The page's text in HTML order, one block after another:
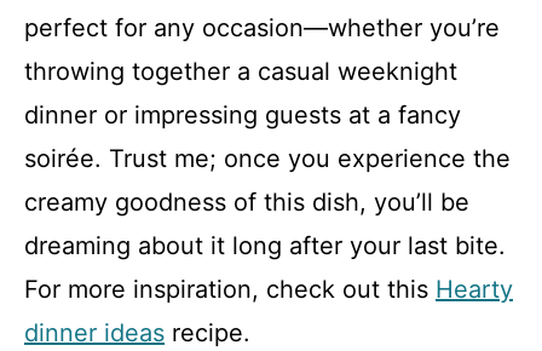
perfect for any occasion—whether you’re
throwing together a casual weeknight
dinner or impressing guests at a fancy
soirée. Trust me; once you experience the
creamy goodness of this dish, you’ll be
dreaming about it long after your last bite.
For more inspiration, check out this Hearty
dinner ideas recipe.